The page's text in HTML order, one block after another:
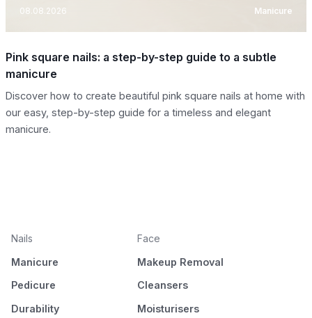
08.08.2026 Manicure
Pink square nails: a step-by-step guide to a subtle
manicure
Discover how to create beautiful pink square nails at home with
our easy, step-by-step guide for a timeless and elegant
manicure.
Nails
Manicure
Pedicure
Durability
Face
Makeup Removal
Cleansers
Moisturisers